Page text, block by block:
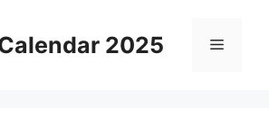
2025 Menu